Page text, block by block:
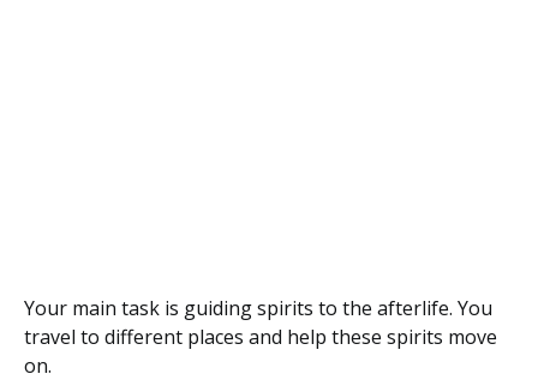
Your main task is guiding spirits to the afterlife. You
travel to different places and help these spirits move
on.